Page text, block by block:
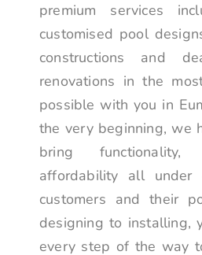
premium services
customised pool
constructions and
renovations in the
possible with you in
the very beginning, we
bring
affordability all
customers and their
designing to installing,
every step of the way